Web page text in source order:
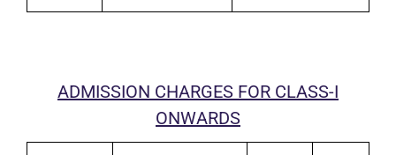
ADMISSION CHARGES FOR CLASS-I
ONWARDS